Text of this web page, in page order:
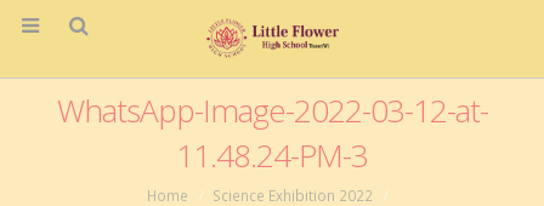
WhatsApp-Image-2022-03-12-at-
11.48.24-PM-3
Home
Science Exhibition 2022